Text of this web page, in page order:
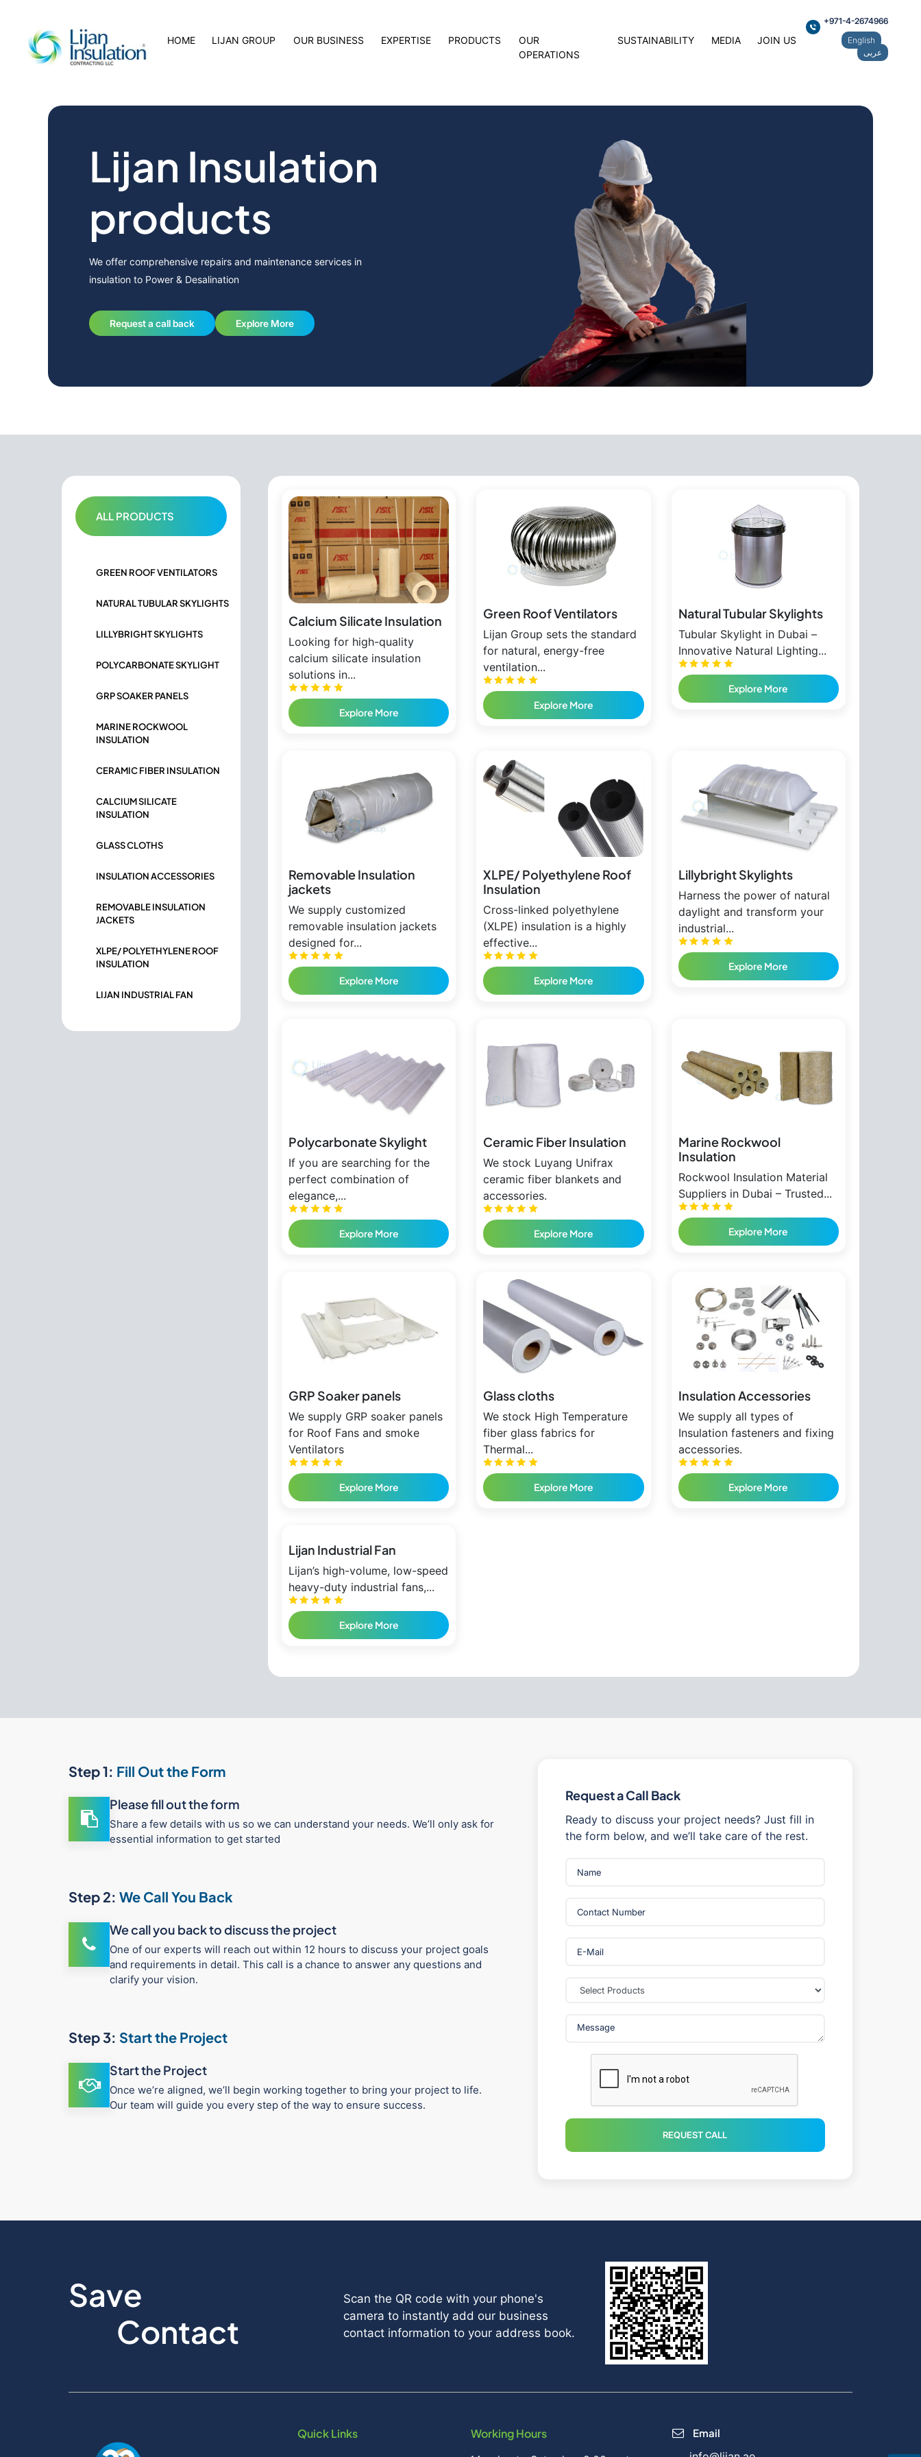
HOME LIJAN GROUP OUR BUSINESS EXPERTISE PRODUCTS
OUR
OPERATIONS
SUSTAINABILITY MEDIA JOIN US
+971-4-2674966
English
عربى
Lijan Insulation
products
We offer comprehensive repairs and maintenance services in
insulation to Power & Desalination
Request a call back Explore More
ALL PRODUCTS
GREEN ROOF VENTILATORS
NATURAL TUBULAR SKYLIGHTS
LILLYBRIGHT SKYLIGHTS
POLYCARBONATE SKYLIGHT
GRP SOAKER PANELS
MARINE ROCKWOOL
INSULATION
CERAMIC FIBER INSULATION
CALCIUM SILICATE
INSULATION
GLASS CLOTHS
INSULATION ACCESSORIES
REMOVABLE INSULATION
JACKETS
XLPE/ POLYETHYLENE ROOF
INSULATION
LIJAN INDUSTRIAL FAN
Calcium Silicate Insulation
Looking for high-quality
calcium silicate insulation
solutions in...
Explore More
Green Roof Ventilators
Lijan Group sets the standard
for natural, energy-free
ventilation...
Explore More
Natural Tubular Skylights
Tubular Skylight in Dubai –
Innovative Natural Lighting...
Explore More
Removable Insulation
jackets
We supply customized
removable insulation jackets
designed for...
Explore More
XLPE/ Polyethylene Roof
Insulation
Cross-linked polyethylene
(XLPE) insulation is a highly
effective...
Explore More
Lillybright Skylights
Harness the power of natural
daylight and transform your
industrial...
Explore More
Polycarbonate Skylight
If you are searching for the
perfect combination of
elegance,...
Explore More
Ceramic Fiber Insulation
We stock Luyang Unifrax
ceramic fiber blankets and
accessories.
Explore More
Marine Rockwool
Insulation
Rockwool Insulation Material
Suppliers in Dubai – Trusted...
Explore More
GRP Soaker panels
We supply GRP soaker panels
for Roof Fans and smoke
Ventilators
Explore More
Glass cloths
We stock High Temperature
fiber glass fabrics for
Thermal...
Explore More
Insulation Accessories
We supply all types of
Insulation fasteners and fixing
accessories.
Explore More
Lijan Industrial Fan
Lijan’s high-volume, low-speed
heavy-duty industrial fans,...
Explore More
Step 1: Fill Out the Form
Please fill out the form
Share a few details with us so we can understand your needs. We’ll only ask for
essential information to get started
Step 2: We Call You Back
We call you back to discuss the project
One of our experts will reach out within 12 hours to discuss your project goals
and requirements in detail. This call is a chance to answer any questions and
clarify your vision.
Step 3: Start the Project
Start the Project
Once we’re aligned, we’ll begin working together to bring your project to life.
Our team will guide you every step of the way to ensure success.
Request a Call Back
Ready to discuss your project needs? Just fill in
the form below, and we’ll take care of the rest.
REQUEST CALL
Save
Contact
Scan the QR code with your phone's
camera to instantly add our business
contact information to your address book.
Quick Links Working Hours Email